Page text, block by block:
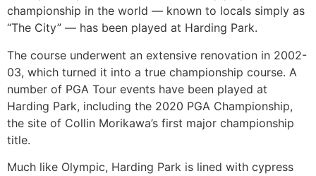
championship in the world — known to locals simply as
“The City” — has been played at Harding Park.
The course underwent an extensive renovation in 2002-
03, which turned it into a true championship course. A
number of PGA Tour events have been played at
Harding Park, including the 2020 PGA Championship,
the site of Collin Morikawa’s first major championship
title.
Much like Olympic, Harding Park is lined with cypress